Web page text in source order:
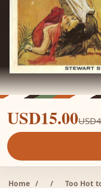
USD15.00
Home / /
Too Hot